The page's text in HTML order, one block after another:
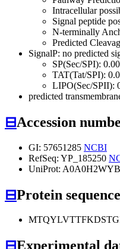
Intracellular
Signal peptide
N-terminally
Predicted
SignalP: no predicted
SP(Sec/SPI):
TAT(Tat/SPI):
LIPO(Sec/SPII):
predicted
⊟Accession
GI: 57651285 NCBI
RefSeq: YP_185250
UniProt:
⊟Protein sequence
⊟Experimental